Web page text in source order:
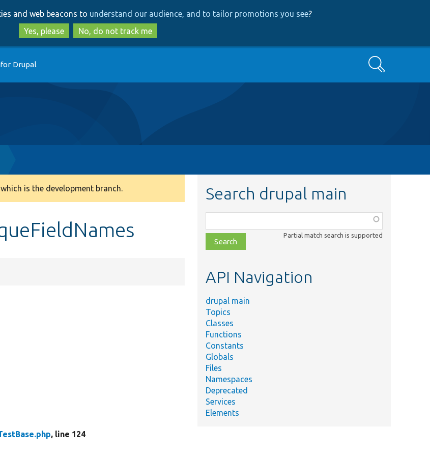
to
main
content
to
search
and web beacons to understand our audience, and to tailor promotions you see?
Yes, please
No, do not track me
Drupal Search
is the development branch.
, line 124
Search drupal main
class,
file,
topic,
Partial match search is supported
API Navigation
drupal main
Topics
Classes
Functions
Constants
Globals
Files
Namespaces
Deprecated
Services
Elements